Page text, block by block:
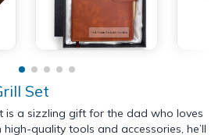
Set
is a sizzling gift for the dad who loves
quality tools and accessories, he’ll